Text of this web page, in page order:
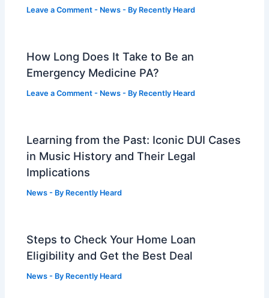
Leave a Comment - News - By Recently Heard
How Long Does It Take to Be an
Emergency Medicine PA?
Leave a Comment - News - By Recently Heard
Learning from the Past: Iconic DUI Cases
in Music History and Their Legal
Implications
News - By Recently Heard
Steps to Check Your Home Loan
Eligibility and Get the Best Deal
News - By Recently Heard